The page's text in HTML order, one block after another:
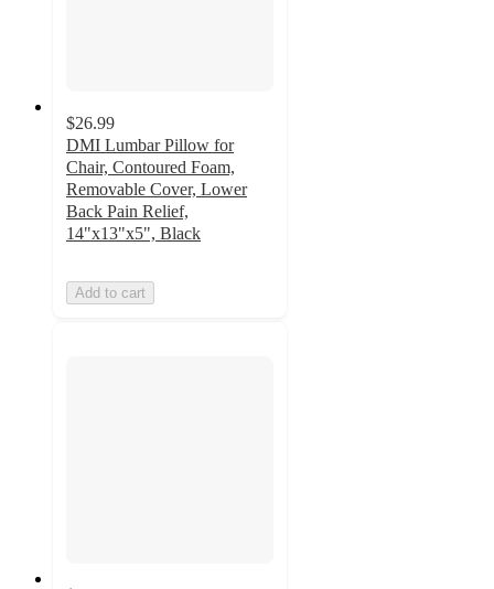
$26.99
DMI Lumbar Pillow for
Chair, Contoured Foam,
Removable Cover, Lower
Back Pain Relief,
14"x13"x5", Black
Add to cart